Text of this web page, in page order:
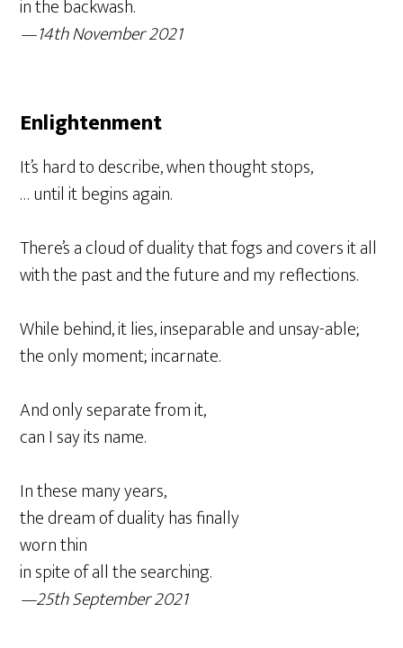
in the backwash.
—14th November 2021
Enlightenment
It’s hard to describe, when thought stops,
… until it begins again.
There’s a cloud of duality that fogs and covers it all
with the past and the future and my reflections.
While behind, it lies, inseparable and unsay-able;
the only moment; incarnate.
And only separate from it,
can I say its name.
In these many years,
the dream of duality has finally
worn thin
in spite of all the searching.
—25th September 2021